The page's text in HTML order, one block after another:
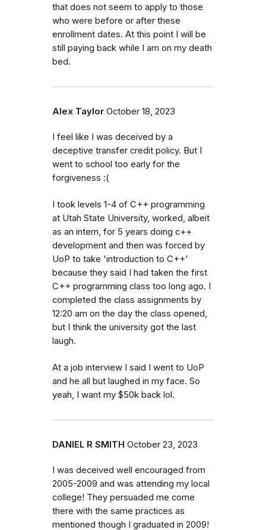
that does not seem to apply to those
who were before or after these
enrollment dates. At this point I will be
still paying back while I am on my death
bed.
Alex Taylor October 18, 2023
I feel like I was deceived by a
deceptive transfer credit policy. But I
went to school too early for the
forgiveness :(
I took levels 1-4 of C++ programming
at Utah State University, worked, albeit
as an intern, for 5 years doing c++
development and then was forced by
UoP to take 'introduction to C++'
because they said I had taken the first
C++ programming class too long ago. I
completed the class assignments by
12:20 am on the day the class opened,
but I think the university got the last
laugh.
At a job interview I said I went to UoP
and he all but laughed in my face. So
yeah, I want my $50k back lol.
DANIEL R SMITH October 23, 2023
I was deceived well encouraged from
2005-2009 and was attending my local
college! They persuaded me come
there with the same practices as
mentioned though I graduated in 2009!